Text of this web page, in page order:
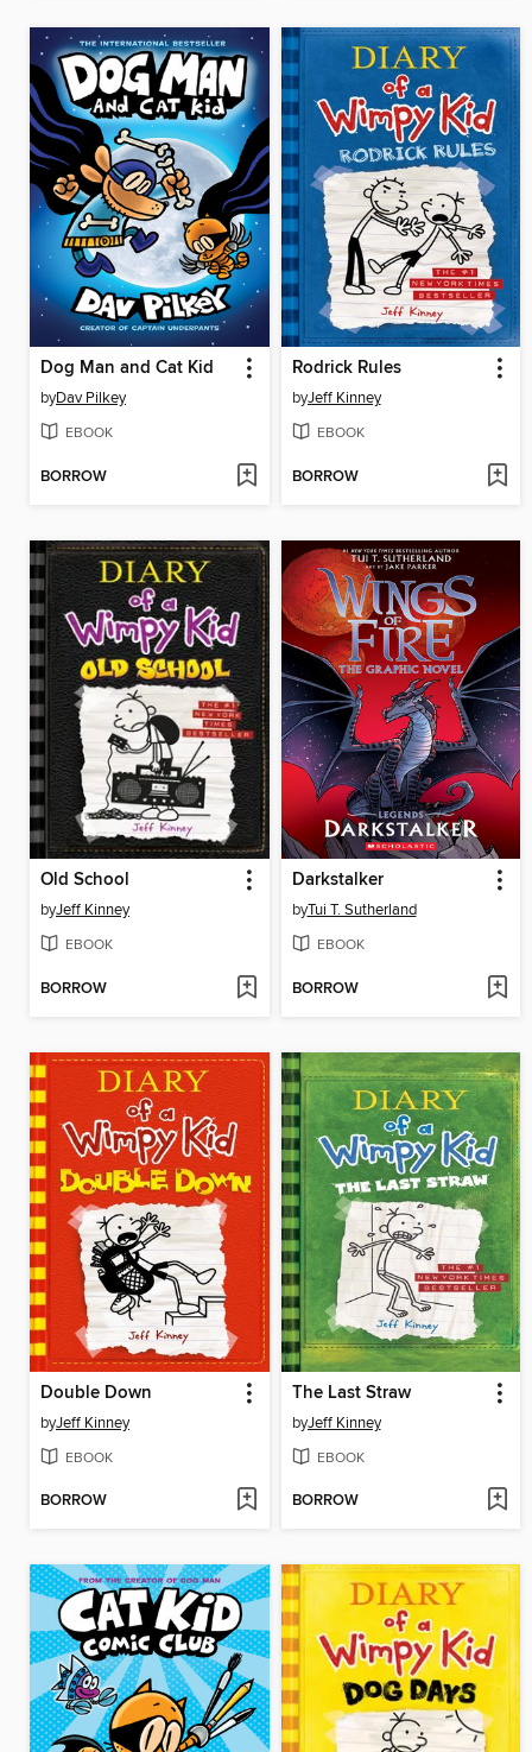
Dog Man and Cat Kid
byDav Pilkey
EBOOK
BORROW
Rodrick Rules
byJeff Kinney
EBOOK
BORROW
Old School
byJeff Kinney
EBOOK
BORROW
Darkstalker
byTui T. Sutherland
EBOOK
BORROW
Double Down
byJeff Kinney
EBOOK
BORROW
The Last Straw
byJeff Kinney
EBOOK
BORROW